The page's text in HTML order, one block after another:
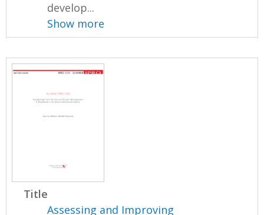
develop...
Show more
Title
Assessing and Improving